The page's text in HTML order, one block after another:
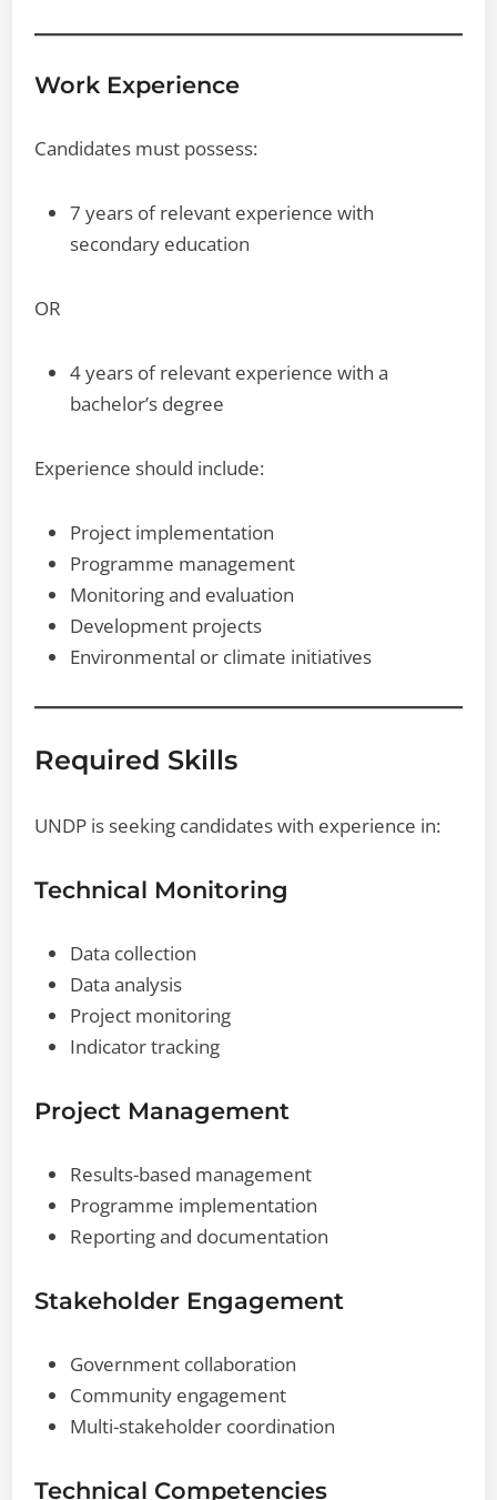
Work Experience
Candidates must possess:
7 years of relevant experience with
secondary education
OR
4 years of relevant experience with a
bachelor’s degree
Experience should include:
Project implementation
Programme management
Monitoring and evaluation
Development projects
Environmental or climate initiatives
Required Skills
UNDP is seeking candidates with experience in:
Technical Monitoring
Data collection
Data analysis
Project monitoring
Indicator tracking
Project Management
Results-based management
Programme implementation
Reporting and documentation
Stakeholder Engagement
Government collaboration
Community engagement
Multi-stakeholder coordination
Technical Competencies